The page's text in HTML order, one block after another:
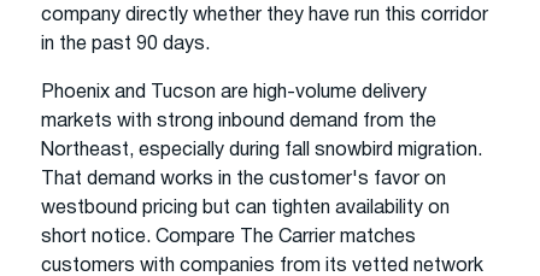
company directly whether they have run this corridor
in the past 90 days.
Phoenix and Tucson are high-volume delivery
markets with strong inbound demand from the
Northeast, especially during fall snowbird migration.
That demand works in the customer's favor on
westbound pricing but can tighten availability on
short notice. Compare The Carrier matches
customers with companies from its vetted network